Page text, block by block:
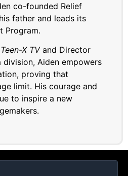
co-founded Relief
father and leads its
Program.
Teen-X TVand Director
division, Aiden empowers
proving that
limit. His courage and
to inspire a new